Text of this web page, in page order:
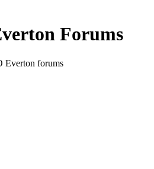
Forums
Everton forums